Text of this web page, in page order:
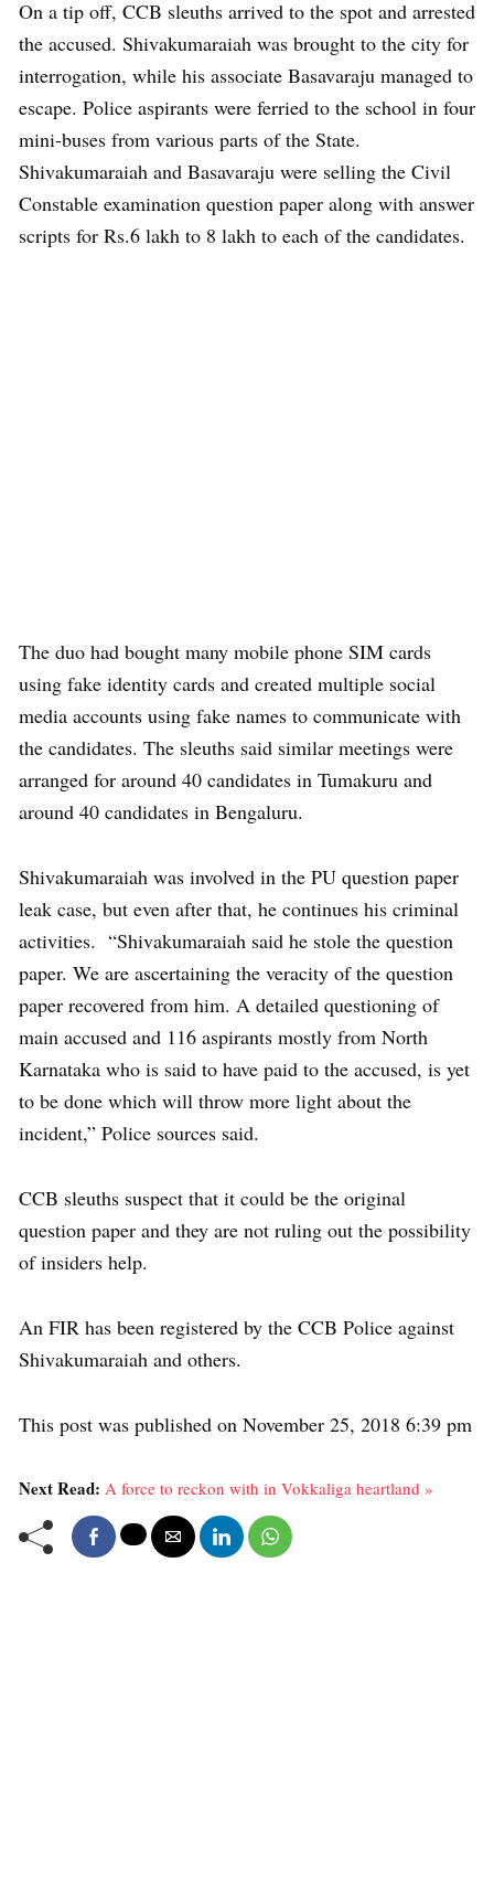
On a tip off, CCB sleuths arrived to the spot and arrested
the accused. Shivakumaraiah was brought to the city for
interrogation, while his associate Basavaraju managed to
escape. Police aspirants were ferried to the school in four
mini-buses from various parts of the State.
Shivakumaraiah and Basavaraju were selling the Civil
Constable examination question paper along with answer
scripts for Rs.6 lakh to 8 lakh to each of the candidates.
The duo had bought many mobile phone SIM cards
using fake identity cards and created multiple social
media accounts using fake names to communicate with
the candidates. The sleuths said similar meetings were
arranged for around 40 candidates in Tumakuru and
around 40 candidates in Bengaluru.
Shivakumaraiah was involved in the PU question paper
leak case, but even after that, he continues his criminal
activities. “Shivakumaraiah said he stole the question
paper. We are ascertaining the veracity of the question
paper recovered from him. A detailed questioning of
main accused and 116 aspirants mostly from North
Karnataka who is said to have paid to the accused, is yet
to be done which will throw more light about the
incident,” Police sources said.
CCB sleuths suspect that it could be the original
question paper and they are not ruling out the possibility
of insiders help.
An FIR has been registered by the CCB Police against
Shivakumaraiah and others.
This post was published on November 25, 2018 6:39 pm
Next Read: A force to reckon with in Vokkaliga heartland »